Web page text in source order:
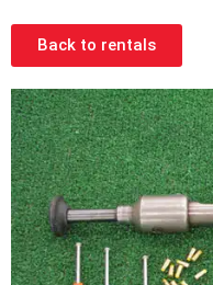
Back to rentals